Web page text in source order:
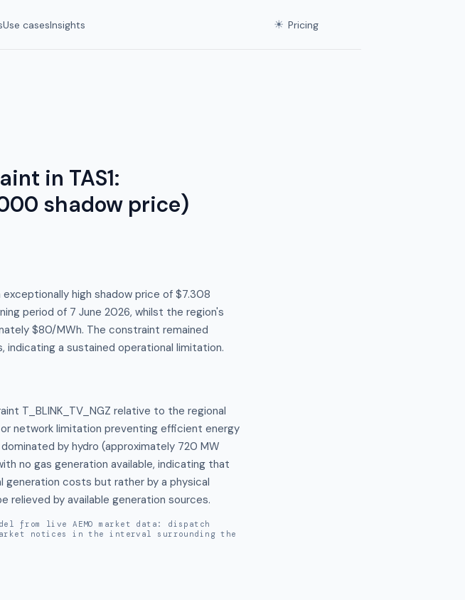
Use casesInsights ☀ Pricing
in TAS1:
shadow price)
high shadow price of $7.308
period of 7 June 2026, whilst the region's
$80/MWh. The constraint remained
a sustained operational limitation.
T_BLINK_TV_NGZ relative to the regional
network limitation preventing efficient energy
by hydro (approximately 720 MW
no gas generation available, indicating that
generation costs but rather by a physical
by available generation sources.
from live AEMO market data: dispatch
notices in the interval surrounding the